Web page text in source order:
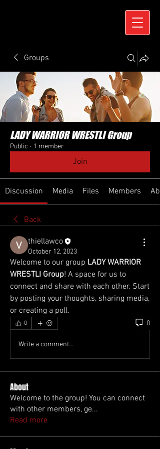
Groups
LADY WARRIOR WRESTLI Group
Public · 1 member
Join
Discussion Media Files Members
Back
thiellawco
October 12, 2023
Welcome to our group LADY WARRIOR
WRESTLI Group! A space for us to
connect and share with each other. Start
by posting your thoughts, sharing media,
or creating a poll.
0 0
Write a comment...
About
Welcome to the group! You can connect
with other members, ge...
Read more